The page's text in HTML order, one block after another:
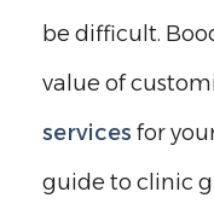
be difficult.
value of
services for
guide to clinic